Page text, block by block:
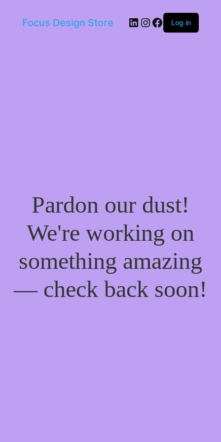
Focus Design Store LinkedIn
Instagram
Facebook
Log in
Pardon our dust!
We're working on
something amazing
— check back soon!